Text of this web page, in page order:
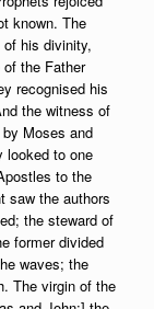
known. The
his divinity,
the Father
recognised his
the witness of
Moses and
looked to one
to the
saw the authors
the steward of
former divided
waves; the
The virgin of the